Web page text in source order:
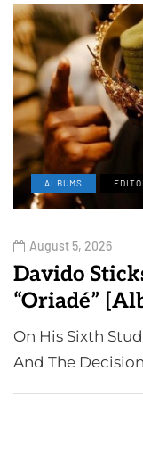
ALBUMS
August 5, 2026
Davido
“Oriadé”
On His Sixth
And The